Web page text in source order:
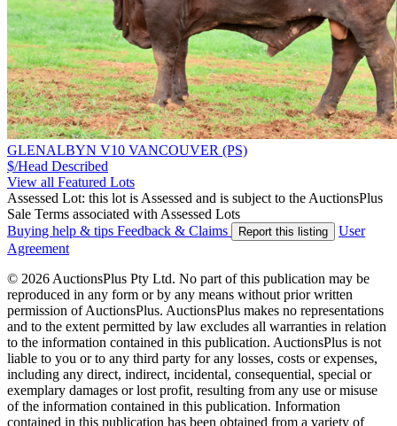
GLENALBYN V10 VANCOUVER (PS)
$/Head Described
View all Featured Lots
Assessed Lot: this lot is Assessed and is subject to the AuctionsPlus
Sale Terms associated with Assessed Lots
Buying help & tips Feedback & Claims Report this listing
User
Agreement
© 2026 AuctionsPlus Pty Ltd. No part of this publication may be
reproduced in any form or by any means without prior written
permission of AuctionsPlus. AuctionsPlus makes no representations
and to the extent permitted by law excludes all warranties in relation
to the information contained in this publication. AuctionsPlus is not
liable to you or to any third party for any losses, costs or expenses,
including any direct, indirect, incidental, consequential, special or
exemplary damages or lost profit, resulting from any use or misuse
of the information contained in this publication. Information
contained in this publication has been obtained from a variety of